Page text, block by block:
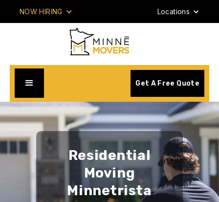
NOW HIRING Locations
Get A Free Quote
Residential
Moving
Minnetrista